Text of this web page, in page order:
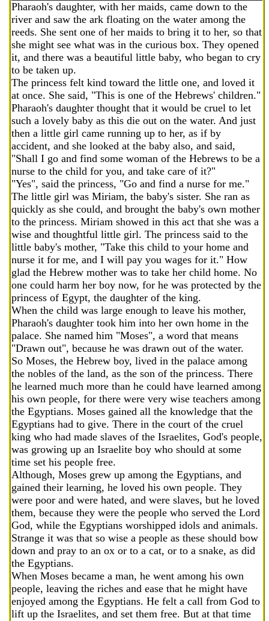
Pharaoh's daughter, with her maids, came down to the
river and saw the ark floating on the water among the
reeds. She sent one of her maids to bring it to her, so that
she might see what was in the curious box. They opened
it, and there was a beautiful little baby, who began to cry
to be taken up.
The princess felt kind toward the little one, and loved it
at once. She said, "This is one of the Hebrews' children."
Pharaoh's daughter thought that it would be cruel to let
such a lovely baby as this die out on the water. And just
then a little girl came running up to her, as if by
accident, and she looked at the baby also, and said,
"Shall I go and find some woman of the Hebrews to be a
nurse to the child for you, and take care of it?"
"Yes", said the princess, "Go and find a nurse for me."
The little girl was Miriam, the baby's sister. She ran as
quickly as she could, and brought the baby's own mother
to the princess. Miriam showed in this act that she was a
wise and thoughtful little girl. The princess said to the
little baby's mother, "Take this child to your home and
nurse it for me, and I will pay you wages for it." How
glad the Hebrew mother was to take her child home. No
one could harm her boy now, for he was protected by the
princess of Egypt, the daughter of the king.
When the child was large enough to leave his mother,
Pharaoh's daughter took him into her own home in the
palace. She named him "Moses", a word that means
"Drawn out", because he was drawn out of the water.
So Moses, the Hebrew boy, lived in the palace among
the nobles of the land, as the son of the princess. There
he learned much more than he could have learned among
his own people, for there were very wise teachers among
the Egyptians. Moses gained all the knowledge that the
Egyptians had to give. There in the court of the cruel
king who had made slaves of the Israelites, God's people,
was growing up an Israelite boy who should at some
time set his people free.
Although, Moses grew up among the Egyptians, and
gained their learning, he loved his own people. They
were poor and were hated, and were slaves, but he loved
them, because they were the people who served the Lord
God, while the Egyptians worshipped idols and animals.
Strange it was that so wise a people as these should bow
down and pray to an ox or to a cat, or to a snake, as did
the Egyptians.
When Moses became a man, he went among his own
people, leaving the riches and ease that he might have
enjoyed among the Egyptians. He felt a call from God to
lift up the Israelites, and set them free. But at that time